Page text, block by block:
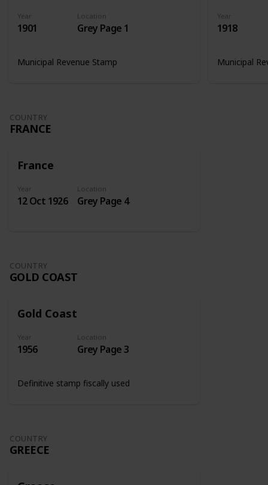
Year
1901
Location
Grey Page 1
Municipal Revenue Stamp
Year
1918
Municipal
COUNTRY
FRANCE
France
Year
12 Oct 1926
Location
Grey Page 4
COUNTRY
GOLD COAST
Gold Coast
Year
1956
Location
Grey Page 3
Definitive stamp fiscally used
COUNTRY
GREECE